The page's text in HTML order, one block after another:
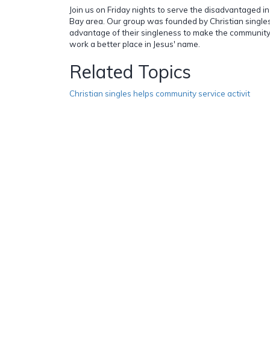
Join us on Friday nights to serve the disadvantaged
Bay area. Our group was founded by Christian
advantage of their singleness to make the
work a better place in Jesus' name.
Related Topics
Christian singles helps community service activit